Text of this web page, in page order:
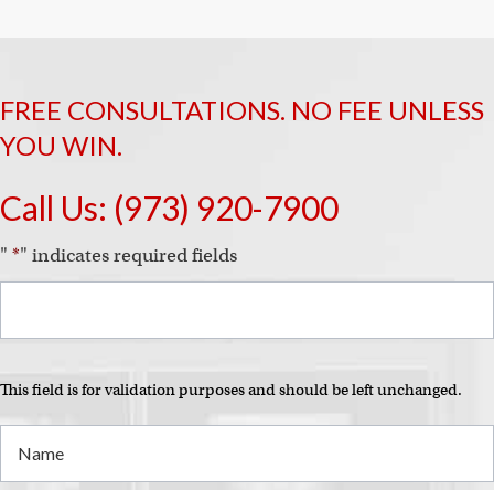
FREE CONSULTATIONS. NO FEE UNLESS
YOU WIN.
Call Us: (973) 920-7900
" *" indicates required fields
This field is for validation purposes and should be left unchanged.